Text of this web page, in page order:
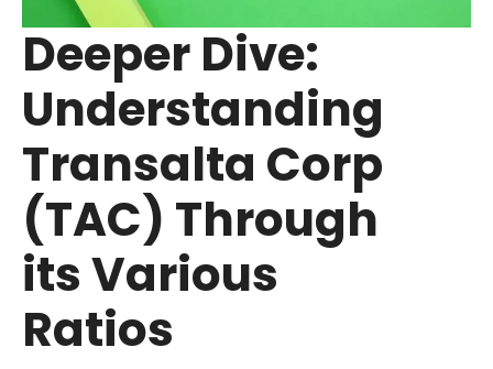
Deeper Dive:
Understanding
Transalta Corp
(TAC) Through
its Various
Ratios